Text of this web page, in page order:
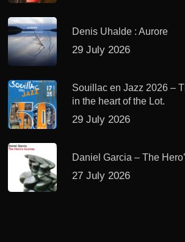
Denis Uhalde : Aurore
29 July 2026
Souillac en Jazz 2026 –
in the heart of the Lot.
29 July 2026
Daniel Garcia – The
27 July 2026